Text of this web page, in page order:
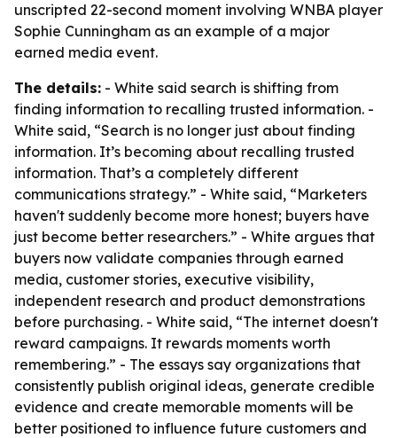
unscripted 22-second moment involving WNBA player
Sophie Cunningham as an example of a major
earned media event.
The details: - White said search is shifting from
finding information to recalling trusted information. -
White said, “Search is no longer just about finding
information. It’s becoming about recalling trusted
information. That’s a completely different
communications strategy.” - White said, “Marketers
haven't suddenly become more honest; buyers have
just become better researchers.” - White argues that
buyers now validate companies through earned
media, customer stories, executive visibility,
independent research and product demonstrations
before purchasing. - White said, “The internet doesn't
reward campaigns. It rewards moments worth
remembering.” - The essays say organizations that
consistently publish original ideas, generate credible
evidence and create memorable moments will be
better positioned to influence future customers and